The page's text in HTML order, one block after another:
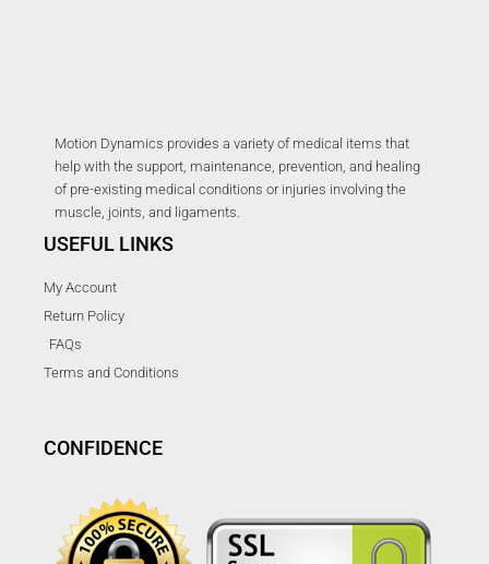
Motion Dynamics provides a variety of medical items that
help with the support, maintenance, prevention, and healing
of pre-existing medical conditions or injuries involving the
muscle, joints, and ligaments.
USEFUL LINKS
My Account
Return Policy
FAQs
Terms and Conditions
CONFIDENCE